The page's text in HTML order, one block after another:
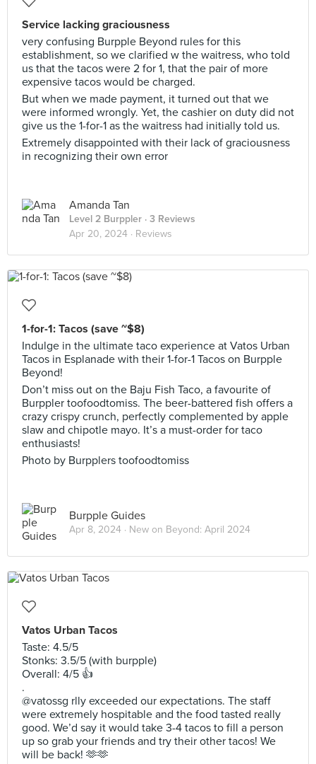
Service lacking graciousness
very confusing Burpple Beyond rules for this
establishment, so we clarified w the waitress, who told
us that the tacos were 2 for 1, that the pair of more
expensive tacos would be charged.
But when we made payment, it turned out that we
were informed wrongly. Yet, the cashier on duty did not
give us the 1-for-1 as the waitress had initially told us.
Extremely disappointed with their lack of graciousness
in recognizing their own error
Amanda Tan
Level 2 Burppler · 3 Reviews
Apr 20, 2024 · Reviews
1-for-1: Tacos (save ~$8)
Indulge in the ultimate taco experience at Vatos Urban
Tacos in Esplanade with their 1-for-1 Tacos on Burpple
Beyond!
Don’t miss out on the Baju Fish Taco, a favourite of
Burppler toofoodtomiss. The beer-battered fish offers a
crazy crispy crunch, perfectly complemented by apple
slaw and chipotle mayo. It’s a must-order for taco
enthusiasts!
Photo by Burpplers toofoodtomiss
Burpple Guides
Apr 8, 2024 · New on Beyond: April 2024
Vatos Urban Tacos
Taste: 4.5/5
Stonks: 3.5/5 (with burpple)
Overall: 4/5 👍
.
@vatossg rlly exceeded our expectations. The staff
were extremely hospitable and the food tasted really
good. We’d say it would take 3-4 tacos to fill a person
up so grab your friends and try their other tacos! We
will be back! 🫶🫶